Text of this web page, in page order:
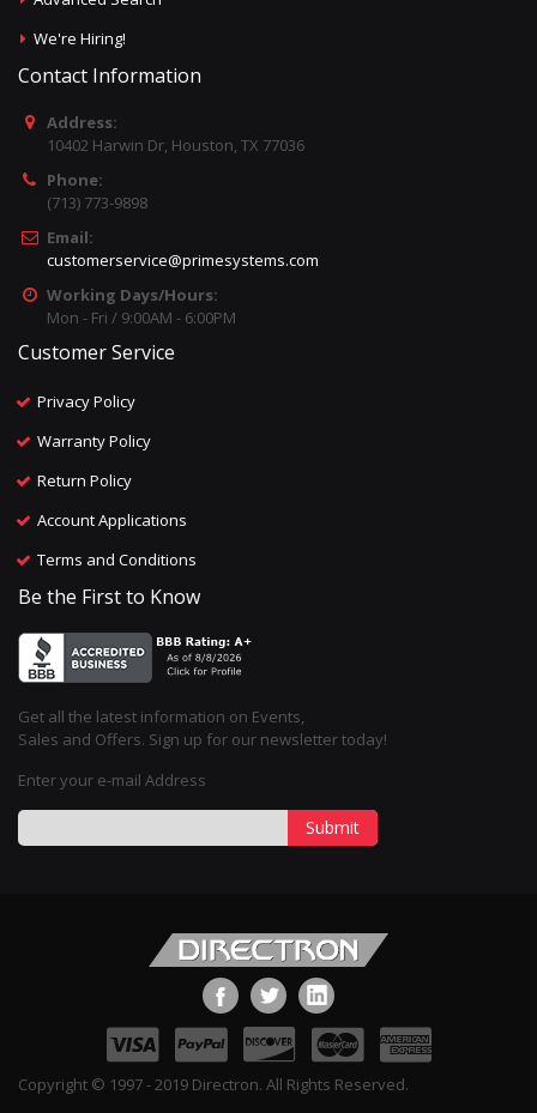
We're Hiring!
Contact Information
Address:
10402 Harwin Dr, Houston, TX 77036
Phone:
(713) 773-9898
Email:
customerservice@primesystems.com
Working Days/Hours:
Mon - Fri / 9:00AM - 6:00PM
Customer Service
Privacy Policy
Warranty Policy
Return Policy
Account Applications
Terms and Conditions
Be the First to Know
Get all the latest information on Events,
Sales and Offers. Sign up for our newsletter today!
Enter your e-mail Address
Submit
Copyright © 1997 - 2019 Directron. All Rights Reserved.